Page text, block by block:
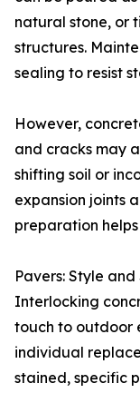
natural stone, or
structures.
sealing to resist
However,
and cracks may
shifting soil or
expansion joints
preparation
Pavers: Style
Interlocking
touch to outdoor
individual
stained, specific